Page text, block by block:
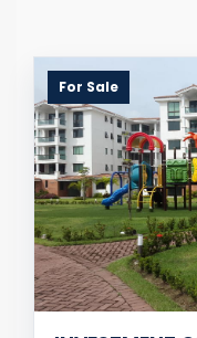
For Sale